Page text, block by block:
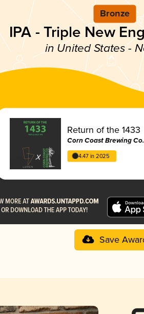
Bronze
IPA - Triple New
in United States -
Return of the 1433
Corn Coast Brewing Co.
4.47 in 2025
Save